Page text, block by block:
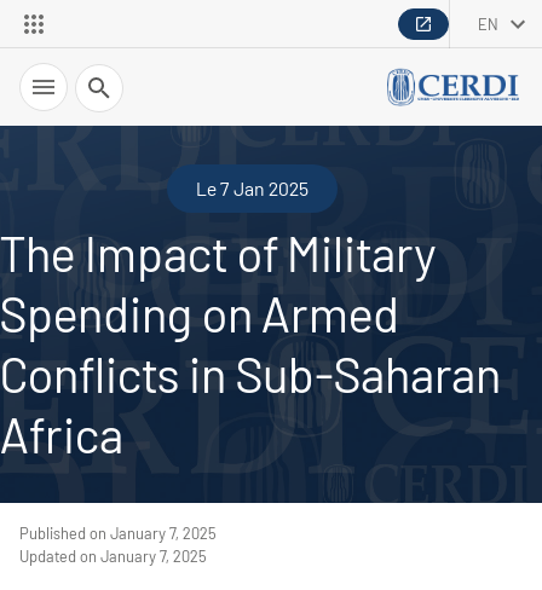
EN
Search
Le 7 Jan 2025
The Impact of Military
Spending on Armed
Conflicts in Sub-Saharan
Africa
Published on January 7, 2025
Updated on January 7, 2025